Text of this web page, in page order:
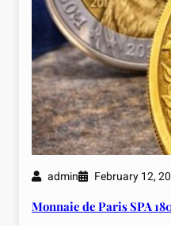
admin February 12,
Monnaie de Paris SPA